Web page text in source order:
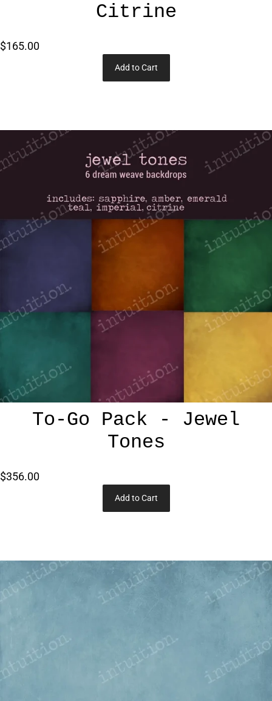
Citrine
$165.00
Add to Cart
To-Go Pack - Jewel
Tones
$356.00
Add to Cart